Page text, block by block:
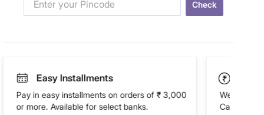
Check
Easy Installments
Pay in easy installments on orders of ₹ 3,000
or more. Available for select banks.
We accept
Cash on